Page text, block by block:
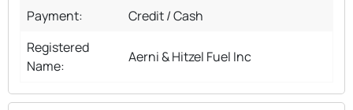
Payment:
Credit / Cash
Registered
Name:
Aerni & Hitzel Fuel Inc